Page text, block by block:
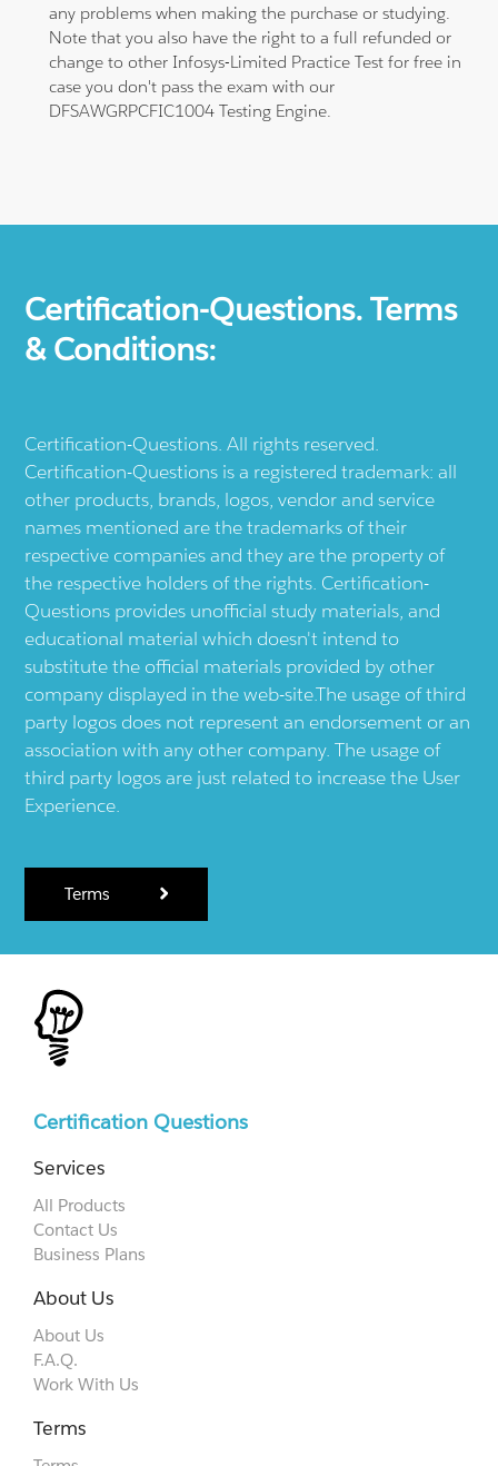
any problems when making the purchase or studying.
Note that you also have the right to a full refunded or
change to other Infosys-Limited Practice Test for free in
case you don't pass the exam with our
DFSAWGRPCFIC1004 Testing Engine.
Certification-Questions. Terms
& Conditions:
Certification-Questions. All rights reserved.
Certification-Questions is a registered trademark: all
other products, brands, logos, vendor and service
names mentioned are the trademarks of their
respective companies and they are the property of
the respective holders of the rights. Certification-
Questions provides unofficial study materials, and
educational material which doesn't intend to
substitute the official materials provided by other
company displayed in the web-site.The usage of third
party logos does not represent an endorsement or an
association with any other company. The usage of
third party logos are just related to increase the User
Experience.
Terms
Certification Questions
Services
All Products
Contact Us
Business Plans
About Us
About Us
F.A.Q.
Work With Us
Terms